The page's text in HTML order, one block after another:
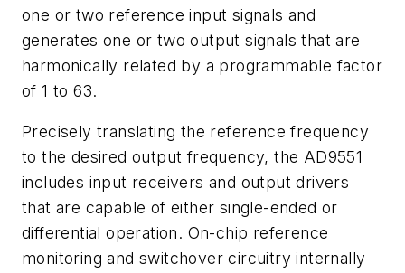
one or two reference input signals and
generates one or two output signals that are
harmonically related by a programmable factor
of 1 to 63.
Precisely translating the reference frequency
to the desired output frequency, the AD9551
includes input receivers and output drivers
that are capable of either single-ended or
differential operation. On-chip reference
monitoring and switchover circuitry internally